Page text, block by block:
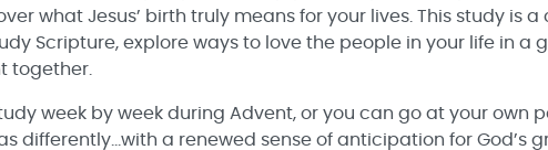
what Jesus’ birth truly means for your lives. This study is a
Scripture, explore ways to love the people in your life in a
together.
week by week during Advent, or you can go at your own
differently...with a renewed sense of anticipation for God’s